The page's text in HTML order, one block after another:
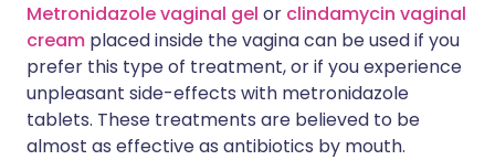
Metronidazole vaginal gel or clindamycin vaginal
cream placed inside the vagina can be used if you
prefer this type of treatment, or if you experience
unpleasant side-effects with metronidazole
tablets. These treatments are believed to be
almost as effective as antibiotics by mouth.